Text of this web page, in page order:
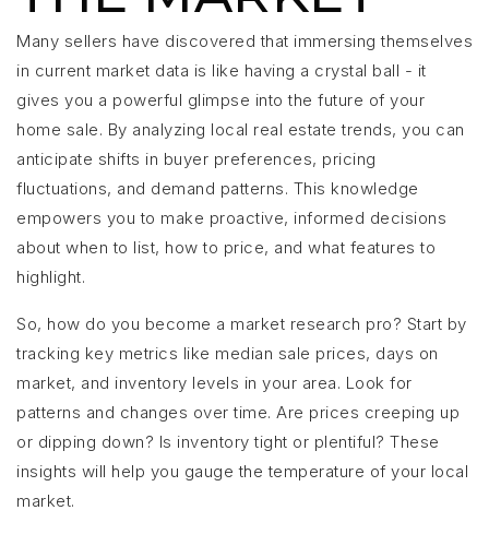
Many sellers have discovered that immersing themselves
in current market data is like having a crystal ball - it
gives you a powerful glimpse into the future of your
home sale. By analyzing local real estate trends, you can
anticipate shifts in buyer preferences, pricing
fluctuations, and demand patterns. This knowledge
empowers you to make proactive, informed decisions
about when to list, how to price, and what features to
highlight.
So, how do you become a market research pro? Start by
tracking key metrics like median sale prices, days on
market, and inventory levels in your area. Look for
patterns and changes over time. Are prices creeping up
or dipping down? Is inventory tight or plentiful? These
insights will help you gauge the temperature of your local
market.